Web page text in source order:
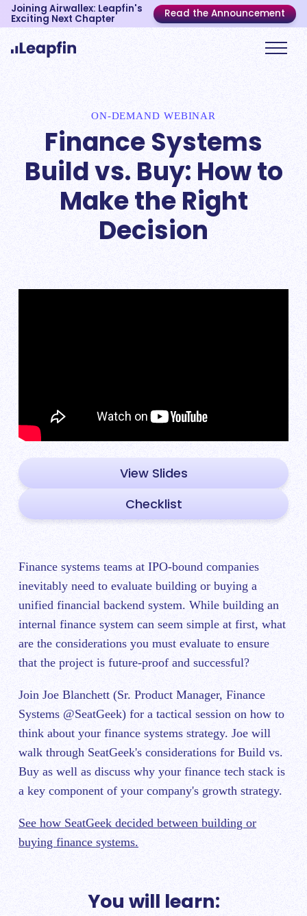
Joining Airwallex: Leapfin's
Exciting Next Chapter Read the Announcement
ON-DEMAND WEBINAR
Finance Systems
Build vs. Buy: How to
Make the Right
Decision
View Slides
Checklist
Finance systems teams at IPO-bound companies
inevitably need to evaluate building or buying a
unified financial backend system. While building an
internal finance system can seem simple at first, what
are the considerations you must evaluate to ensure
that the project is future-proof and successful?
Join Joe Blanchett (Sr. Product Manager, Finance
Systems @SeatGeek) for a tactical session on how to
think about your finance systems strategy. Joe will
walk through SeatGeek's considerations for Build vs.
Buy as well as discuss why your finance tech stack is
a key component of your company's growth strategy.
See how SeatGeek decided between building or
buying finance systems.
You will learn: